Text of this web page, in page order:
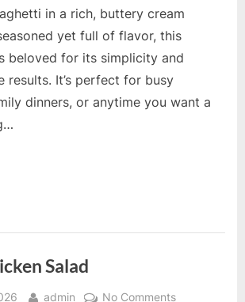
in a rich, buttery cream
yet full of flavor, this
beloved for its simplicity and
results. It’s perfect for busy
dinners, or anytime you want a
Salad
By
admin No Commentson